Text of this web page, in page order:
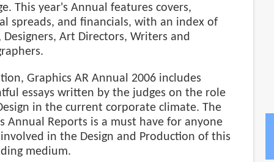
This year's Annual features covers,
spreads, and financials, with an index of
Designers, Art Directors, Writers and
Graphics AR Annual 2006 includes
essays written by the judges on the role
in the current corporate climate. The
Annual Reports is a must have for anyone
in the Design and Production of this
medium.